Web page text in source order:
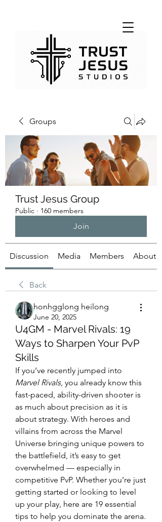
Groups
Trust Jesus Group
Public · 160 members
Join
Discussion Media Members About
Back
honhgglong heilong
June 20, 2025
U4GM - Marvel Rivals: 19
Ways to Sharpen Your PvP
Skills
Marvel Rivals, you already know this
fast-paced, ability-driven shooter is
as much about precision as it is
about strategy. With heroes and
villains from across the Marvel
Universe bringing unique powers to
the battlefield, it’s easy to get
overwhelmed — especially in
competitive PvP. Whether you’re just
getting started or looking to level
up your play, here are 19 essential
tips to help you dominate the arena.